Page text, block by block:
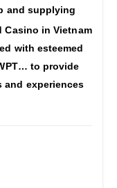
and supplying
Casino in Vietnam
with esteemed
to provide
and experiences